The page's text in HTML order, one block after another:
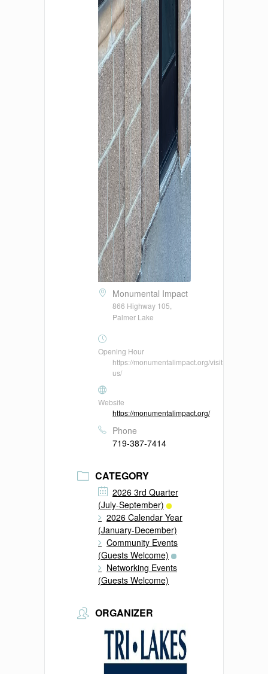
Monumental Impact
866 Highway 105,
Palmer Lake
Opening Hour
https://monumentalimpact.org/visit-
us/
Website
https://monumentalimpact.org/
Phone
719-387-7414
CATEGORY
2026 3rd Quarter
(July-September)
2026 Calendar Year
(January-December)
Community Events
(Guests Welcome)
Networking Events
(Guests Welcome)
ORGANIZER